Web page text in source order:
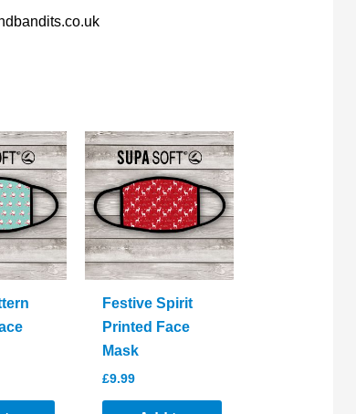
Festive Spirit
Printed Face
Mask
£9.99